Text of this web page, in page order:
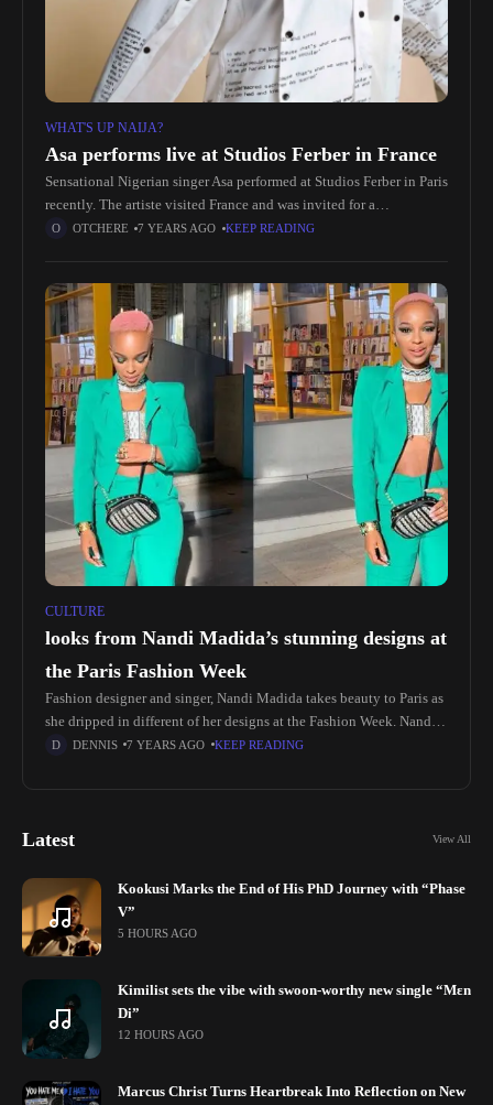
WHAT'S UP NAIJA?
Asa performs live at Studios Ferber in France
Sensational Nigerian singer Asa performed at Studios Ferber in Paris
recently. The artiste visited France and was invited for a
performance with a live band at the studio. She delivered
OTCHERE 7 YEARS AGO KEEP READING
CULTURE
looks from Nandi Madida’s stunning designs at
the Paris Fashion Week
Fashion designer and singer, Nandi Madida takes beauty to Paris as
she dripped in different of her designs at the Fashion Week. Nandi
shared snaps and videos revealing she’s wearing herself The
DENNIS 7 YEARS AGO KEEP READING
Latest View All
Kookusi Marks the End of His PhD Journey with “Phase
V”
5 HOURS AGO
Kimilist sets the vibe with swoon-worthy new single “Mɛn
Di”
12 HOURS AGO
Marcus Christ Turns Heartbreak Into Reflection on New